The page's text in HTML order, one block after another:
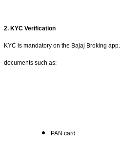
2. KYC Verification
KYC is mandatory on the Bajaj Broking
documents such as:
PAN card